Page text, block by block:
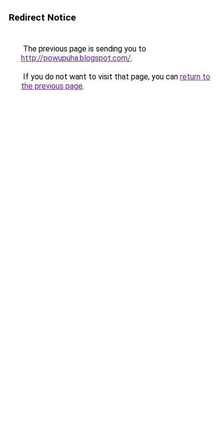
Redirect Notice
The previous page is sending you to
http://powupuha.blogspot.com/.
If you do not want to visit that page, you can return to
the previous page.